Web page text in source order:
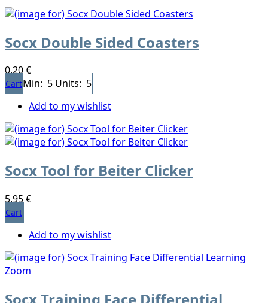
Socx Double Sided Coasters
0,20 €
CartMin: 5 Units: 5
Add to my wishlist
Socx Tool for Beiter Clicker
5,95 €
Cart
Add to my wishlist